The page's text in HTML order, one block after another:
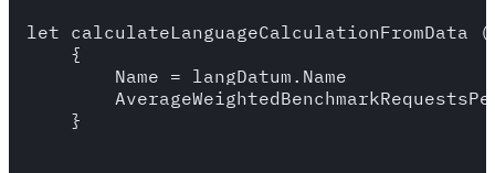
let calculateLanguageCalculationFromData
    {
        Name = langDatum.Name
    }